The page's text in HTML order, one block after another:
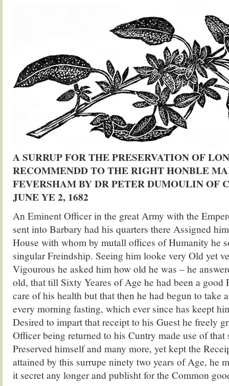
A SURRUP FOR THE PRESERVATION OF
RECOMMENDD TO THE RIGHT HONBLE
FEVERSHAM BY DR PETER DUMOULIN OF
JUNE YE 2, 1682
An Eminent Officer in the great Army with the
sent into Barbary had his quarters there Assigned
House with whom by mutall offices of Humanity he
singular Freindship. Seeing him looke very Old yet
Vigourous he asked him how old he was – he
old, that till Sixty Yeares of Age he had been a good
care of his health but that then he had begun to take
every morning fasting, which ever since has keept
Desired to impart that receipt to his Guest he freely
Officer being returned to his Cuntry made use of
Preserved himself and many more, yet kept the
attained by this surrupe ninety two years of Age, he
it secret any longer and publisht for the Common